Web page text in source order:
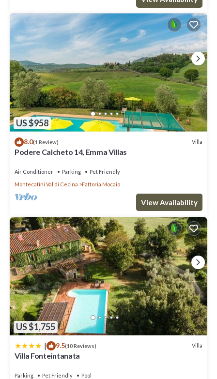
US $958
8.0(1 Review) Villa
Podere Calcheto 14, Emma Villas
Air Conditioner Parking
Pet Friendly
Montecatini Val di Cecina
Fattoria Mocaio
View Availability
US $1,755
| 9.5(10 Reviews) Villa
Villa Fonteintanata
Parking Pet Friendly
Pool